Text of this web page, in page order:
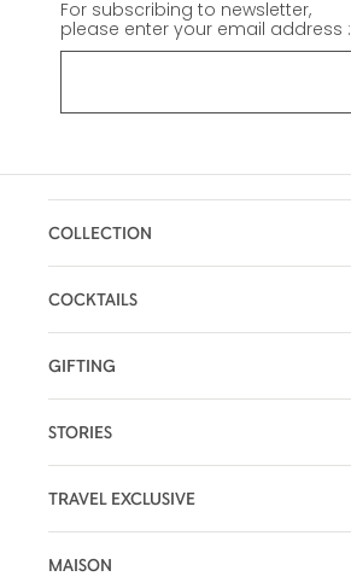
For subscribing to newsletter,
please enter your email address :
COLLECTION
COCKTAILS
GIFTING
STORIES
TRAVEL EXCLUSIVE
MAISON